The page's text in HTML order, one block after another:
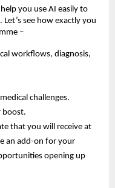
you use AI easily to
see how exactly you
–
workflows, diagnosis,
challenges.
boost.
that you will receive at
an add-on for your
opening up